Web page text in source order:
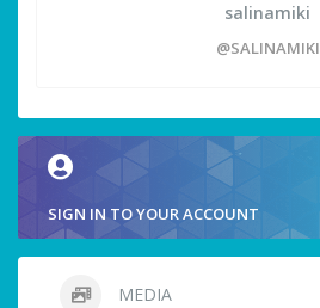
salinamiki
@SALINAMIKI
SIGN IN TO YOUR ACCOUNT
MEDIA